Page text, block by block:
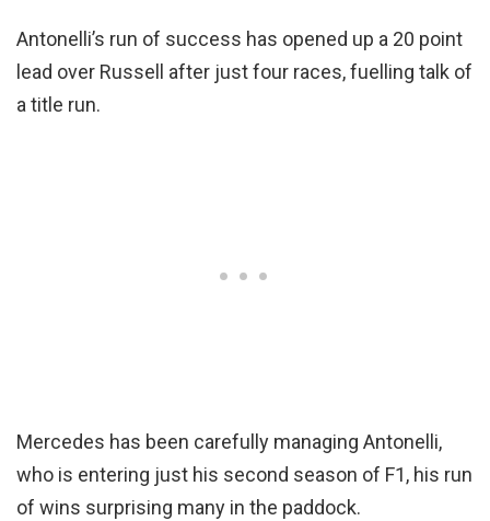
Antonelli’s run of success has opened up a 20 point
lead over Russell after just four races, fuelling talk of
a title run.
Mercedes has been carefully managing Antonelli,
who is entering just his second season of F1, his run
of wins surprising many in the paddock.